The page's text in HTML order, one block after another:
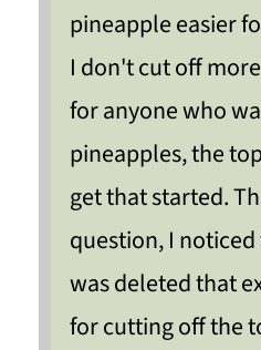
pineapple easier
I don't cut off
for anyone who
pineapples, the
get that started.
question, I
was deleted that
for cutting off the